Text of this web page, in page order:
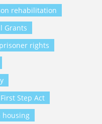
rehabilitation
Grants
prisoner rights
First Step Act
housing